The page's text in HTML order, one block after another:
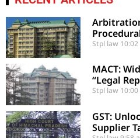
Errors
Stpl law
MACT:
“Legal
Stpl law
GST:
Supplier